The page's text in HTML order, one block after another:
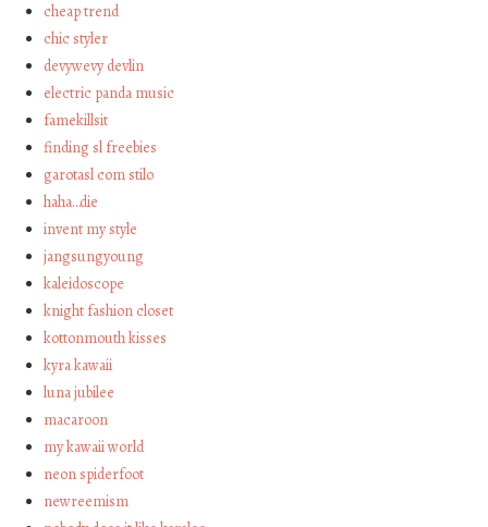
cheap trend
chic styler
devywevy devlin
electric panda music
famekillsit
finding sl freebies
garotasl com stilo
haha…die
invent my style
jangsungyoung
kaleidoscope
knight fashion closet
kottonmouth kisses
kyra kawaii
luna jubilee
macaroon
my kawaii world
neon spiderfoot
newreemism